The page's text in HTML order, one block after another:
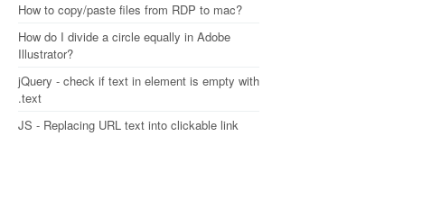
How to copy/paste files from RDP to mac?
How do I divide a circle equally in Adobe
Illustrator?
jQuery - check if text in element is empty with
.text
JS - Replacing URL text into clickable link